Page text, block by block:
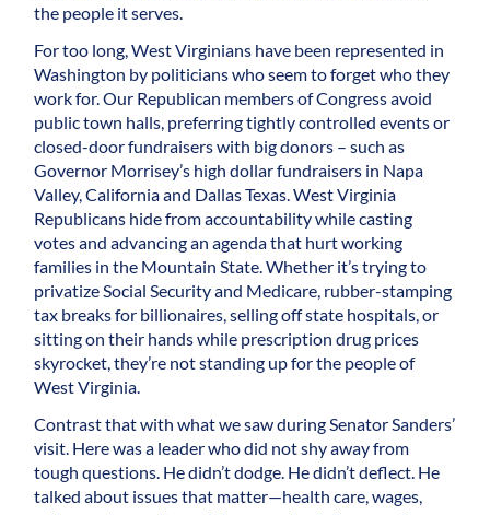
the people it serves.
For too long, West Virginians have been represented in
Washington by politicians who seem to forget who they
work for. Our Republican members of Congress avoid
public town halls, preferring tightly controlled events or
closed-door fundraisers with big donors – such as
Governor Morrisey’s high dollar fundraisers in Napa
Valley, California and Dallas Texas. West Virginia
Republicans hide from accountability while casting
votes and advancing an agenda that hurt working
families in the Mountain State. Whether it’s trying to
privatize Social Security and Medicare, rubber-stamping
tax breaks for billionaires, selling off state hospitals, or
sitting on their hands while prescription drug prices
skyrocket, they’re not standing up for the people of
West Virginia.
Contrast that with what we saw during Senator Sanders’
visit. Here was a leader who did not shy away from
tough questions. He didn’t dodge. He didn’t deflect. He
talked about issues that matter—health care, wages,